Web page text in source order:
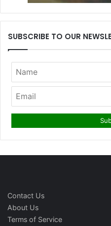
SUBSCRIBE TO OUR
Contact Us
About Us
Terms of Service